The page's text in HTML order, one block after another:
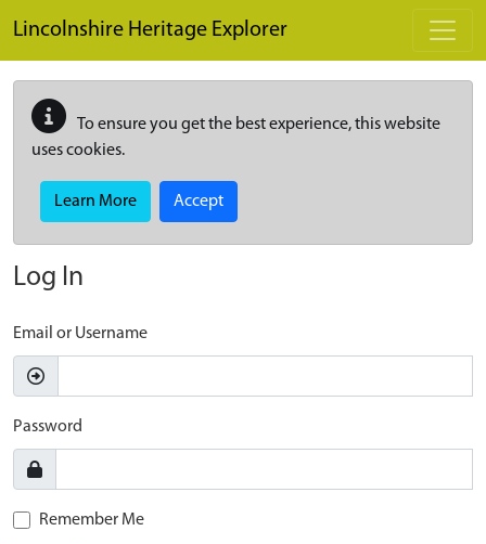
Lincolnshire Heritage Explorer
To ensure you get the best experience, this website
uses cookies.
Learn More Accept
Log In
Email or Username
Password
Remember Me